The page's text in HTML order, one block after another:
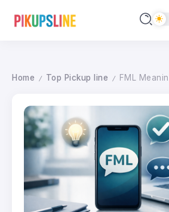
Home / Top Pickup line / FML Meaning Decoded: Smart,